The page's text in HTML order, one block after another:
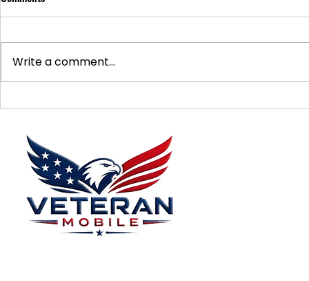
Supporting Veterans: How to
Ways to
Write a comment...